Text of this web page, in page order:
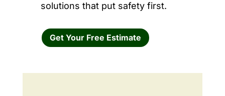
solutions that put safety first.
Get Your Free Estimate